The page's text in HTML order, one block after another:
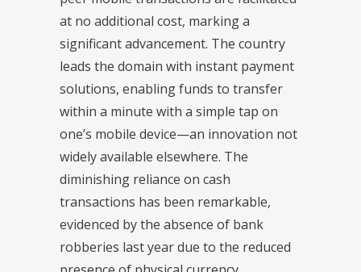
at no additional cost, marking a
significant advancement. The country
leads the domain with instant payment
solutions, enabling funds to transfer
within a minute with a simple tap on
one’s mobile device—an innovation not
widely available elsewhere. The
diminishing reliance on cash
transactions has been remarkable,
evidenced by the absence of bank
robberies last year due to the reduced